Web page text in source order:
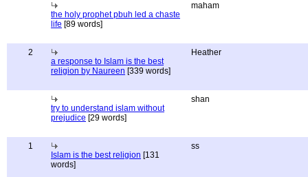
the holy prophet pbuh led a chaste
life [89 words]
maham
2
a response to Islam is the best
religion by Naureen [339 words]
Heather
try to understand islam without
prejudice [29 words]
shan
1
Islam is the best religion [131
words]
ss